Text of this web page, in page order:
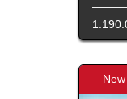
New